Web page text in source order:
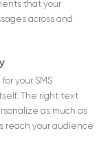
that your
across and
for your SMS
The right text
as much as
reach your audience